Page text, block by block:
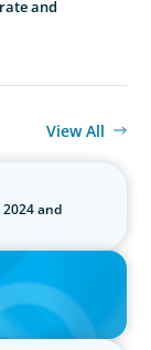
and
View All
and
in the AI